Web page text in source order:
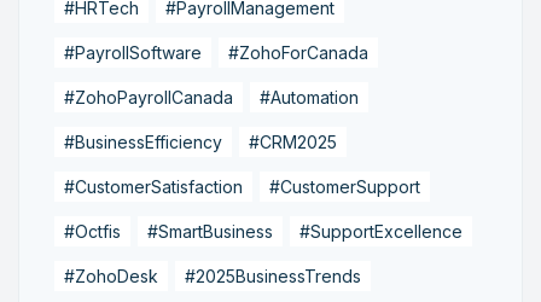
#HRTech #PayrollManagement
#PayrollSoftware #ZohoForCanada
#ZohoPayrollCanada #Automation
#BusinessEfficiency #CRM2025
#CustomerSatisfaction #CustomerSupport
#Octfis #SmartBusiness #SupportExcellence
#ZohoDesk #2025BusinessTrends